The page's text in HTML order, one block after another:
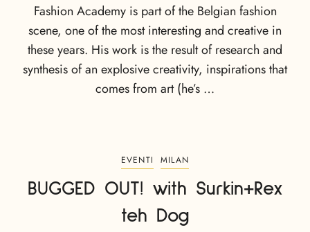
Fashion Academy is part of the Belgian fashion
scene, one of the most interesting and creative in
these years. His work is the result of research and
synthesis of an explosive creativity, inspirations that
comes from art (he’s …
EVENTI MILAN
BUGGED OUT! with Surkin+Rex
teh Dog